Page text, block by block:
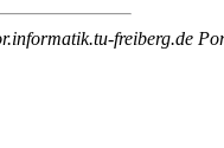
freiberg.de